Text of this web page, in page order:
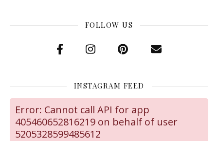
FOLLOW US
INSTAGRAM FEED
Error: Cannot call API for app
405460652816219 on behalf of user
5205328599485612